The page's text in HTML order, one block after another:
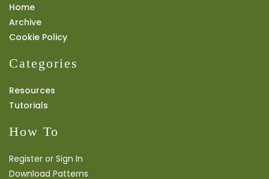
Home
Archive
Cookie Policy
Categories
Resources
Tutorials
How To
Register or Sign In
Download Patterns